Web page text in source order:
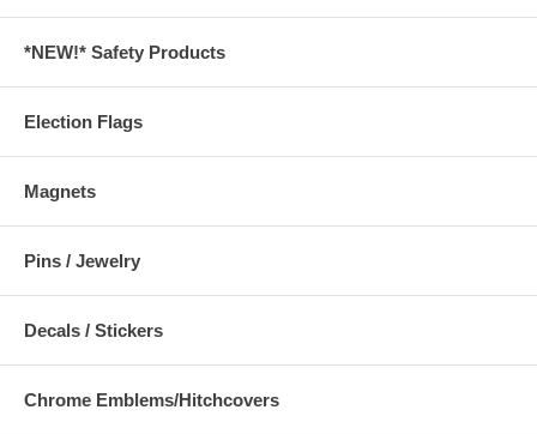
*NEW!* Safety Products
Election Flags
Magnets
Pins / Jewelry
Decals / Stickers
Chrome Emblems/Hitchcovers